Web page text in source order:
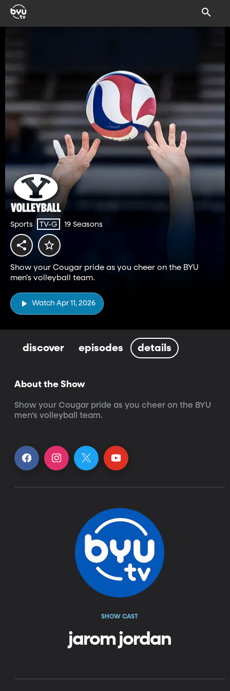
Sports TV-G 19 Seasons
Show your Cougar pride as you cheer on the BYU
men's volleyball team.
Watch Apr 11, 2026
discover episodes details
About the Show
Show your Cougar pride as you cheer on the BYU
men's volleyball team.
SHOW CAST
jarom jordan